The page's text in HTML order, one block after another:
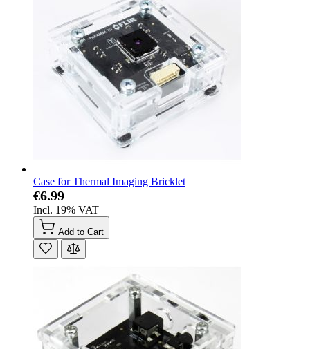
Case for Thermal Imaging Bricklet
€6.99
Incl. 19% VAT
Add to Cart